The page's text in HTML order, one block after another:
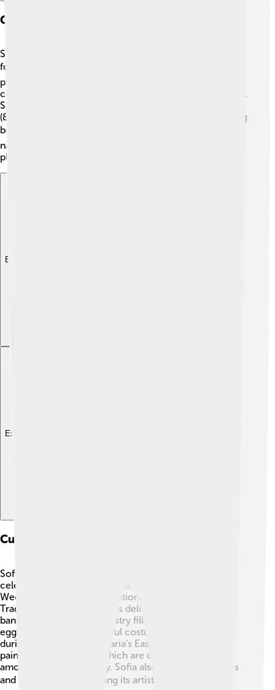
Geography And Climate
Sofia is situated in the western part of Bulgaria, at the
foot of the Vitosha Mountain. 🏔️ This mountain is a
popular spot for both locals and visitors! The city has a
continental climate, which means it has distinct seasons.
Summers can be hot, with temperatures reaching 30°C
(86°F), while winters are cold and snowy, often dropping
below 0°C (32°F). 🌨️ Sofia is surrounded by beautiful
nature, including parks and gardens, making it a lovely
place to explore throughout the year!
Explore with ChatDino
Explore with ChatDino
Culture And Traditions
Sofia is full of culture and traditions! 🎨People in Sofia
celebrate a variety of festivals, like the Sofia Music
Weeks and the Sofia International Film Festival.
Traditional Bulgarian food is delicious, with dishes like
banitsa, which is a flaky pastry filled with cheese and
eggs. People wear beautiful costumes called "nosii"
during celebrations. Bulgaria’s Easter festival includes
painting colorful eggs, which are often exchanged
among friends and family. Sofia also has many theaters
and museums, showcasing its artistic heritage. 🎭